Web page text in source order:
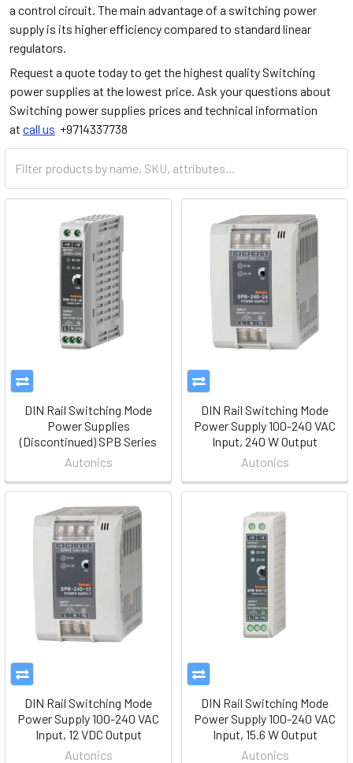
a control circuit. The main advantage of a switching power
supply is its higher efficiency compared to standard linear
regulators.
Request a quote today to get the highest quality Switching
power supplies at the lowest price. Ask your questions about
Switching power supplies prices and technical information
at call us +9714337738
DIN Rail Switching Mode
Power Supplies
(Discontinued) SPB Series
Autonics
DIN Rail Switching Mode
Power Supply 100-240 VAC
Input, 240 W Output
Autonics
DIN Rail Switching Mode
Power Supply 100-240 VAC
Input, 12 VDC Output
Autonics
DIN Rail Switching Mode
Power Supply 100-240 VAC
Input, 15.6 W Output
Autonics